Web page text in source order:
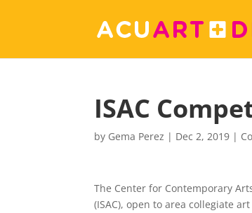
ISAC
by Gema Perez | Dec 2, 2019 |
The Center for Contemporary
(ISAC), open to area collegiate